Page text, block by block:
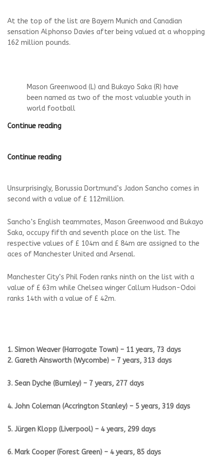
At the top of the list are Bayern Munich and Canadian
sensation Alphonso Davies after being valued at a whopping
162 million pounds.
Mason Greenwood (L) and Bukayo Saka (R) have
been named as two of the most valuable youth in
world football
Continue reading
Continue reading
Unsurprisingly, Borussia Dortmund’s Jadon Sancho comes in
second with a value of £ 112million.
Sancho’s English teammates, Mason Greenwood and Bukayo
Saka, occupy fifth and seventh place on the list. The
respective values ​​of £ 104m and £ 84m are assigned to the
aces of Manchester United and Arsenal.
Manchester City’s Phil Foden ranks ninth on the list with a
value of £ 63m while Chelsea winger Callum Hudson-Odoi
ranks 14th with a value of £ 42m.
1. Simon Weaver (Harrogate Town) – 11 years, 73 days
2. Gareth Ainsworth (Wycombe) – 7 years, 313 days
3. Sean Dyche (Burnley) – 7 years, 277 days
4. John Coleman (Accrington Stanley) – 5 years, 319 days
5. Jürgen Klopp (Liverpool) – 4 years, 299 days
6. Mark Cooper (Forest Green) – 4 years, 85 days